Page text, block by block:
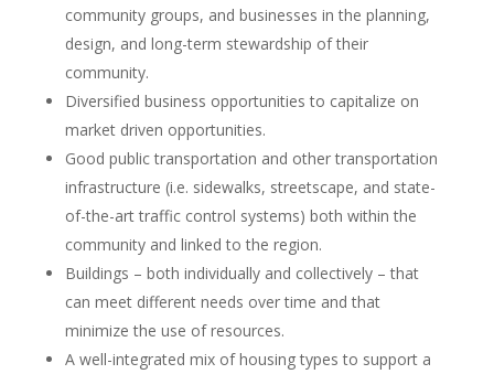
community groups, and businesses in the planning,
design, and long-term stewardship of their
community.
Diversified business opportunities to capitalize on
market driven opportunities.
Good public transportation and other transportation
infrastructure (i.e. sidewalks, streetscape, and state-
of-the-art traffic control systems) both within the
community and linked to the region.
Buildings – both individually and collectively – that
can meet different needs over time and that
minimize the use of resources.
A well-integrated mix of housing types to support a